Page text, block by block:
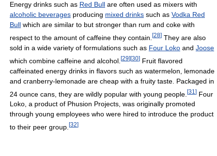
Energy drinks such as Red Bull are often used as mixers with
alcoholic beverages producing mixed drinks such as Vodka Red
Bull which are similar to but stronger than rum and coke with
respect to the amount of caffeine they contain. [28] They are also
sold in a wide variety of formulations such as Four Loko and Joose
which combine caffeine and alcohol. [29][30] Fruit flavored
caffeinated energy drinks in flavors such as watermelon, lemonade
and cranberry-lemonade are cheap with a fruity taste. Packaged in
24 ounce cans, they are wildly popular with young people. [31 ] Four
Loko, a product of Phusion Projects, was originally promoted
through young employees who were hired to introduce the product
to their peer group. [32]